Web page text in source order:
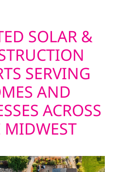
SOLAR &
SERVING
AND
ACROSS
MIDWEST